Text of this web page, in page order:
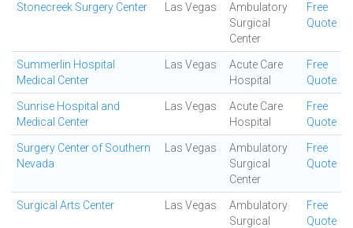
Stonecreek Surgery Center Las Vegas
Ambulatory
Surgical
Center
Free
Quote
Summerlin Hospital
Medical Center
Las Vegas
Acute Care
Hospital
Free
Quote
Sunrise Hospital and
Medical Center
Las Vegas
Acute Care
Hospital
Free
Quote
Surgery Center of Southern
Nevada
Las Vegas
Ambulatory
Surgical
Center
Free
Quote
Surgical Arts Center Las Vegas
Ambulatory
Surgical
Free
Quote